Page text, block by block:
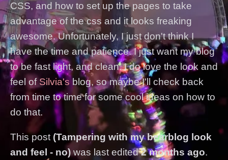
CSS, and how to set up the pages to take
advantage of the css and it looks freaking
awesome. Unfortunately, I just don't think I
have the time and patience. I just want my blog
to be fast light, and clean. I do love the look and
feel of Silvia'sblog, so maybe I'll check back
from time to time for some cool ideas on how to
do that.
This post (Tampering with my bearblog look
and feel - no) was last edited2 months ago.